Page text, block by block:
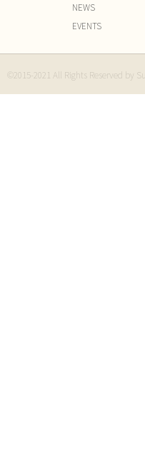
NEWS
EVENTS
©2015-2021 All Rights Reserved by